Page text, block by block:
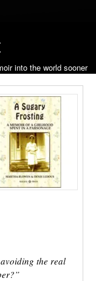
into the world sooner
the real